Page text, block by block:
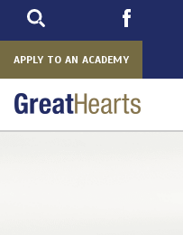
APPLY TO AN ACADEMY